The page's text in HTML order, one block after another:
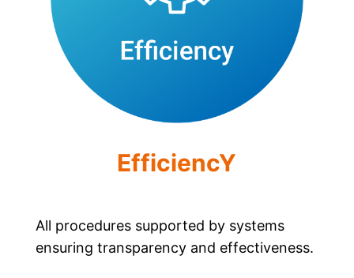
EfficiencY
All procedures supported by systems
ensuring transparency and effectiveness.